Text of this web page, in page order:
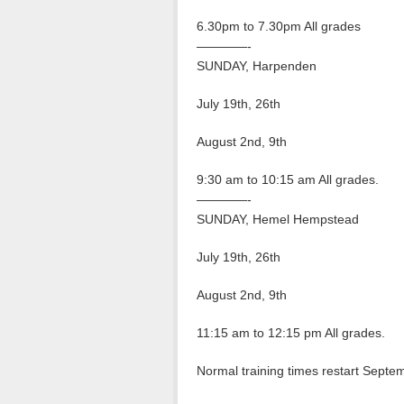
6.30pm to 7.30pm All grades
————-
SUNDAY, Harpenden
July 19th, 26th
August 2nd, 9th
9:30 am to 10:15 am All grades.
————-
SUNDAY, Hemel Hempstead
July 19th, 26th
August 2nd, 9th
11:15 am to 12:15 pm All grades.
Normal training times restart